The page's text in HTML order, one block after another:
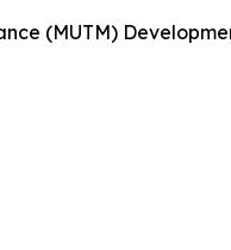
(MUTM)